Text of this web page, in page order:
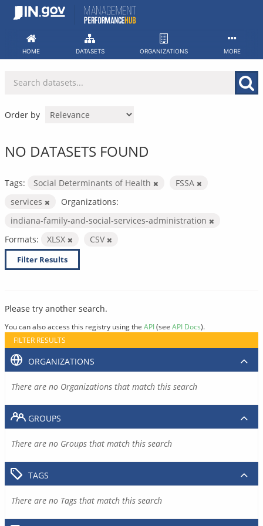
Skip
HOME DATASETS ORGANIZATIONS MORE
Order by
NO DATASETS FOUND
Tags: Social Determinants of Health
FSSA
services
Organizations:
indiana-family-and-social-services-administration
Formats:
XLSX CSV
Filter Results
Please try another search.
You can also access this registry using the API(see API Docs).
FILTER RESULTS
ORGANIZATIONS
There are no Organizations that match this search
GROUPS
There are no Groups that match this search
TAGS
There are no Tags that match this search